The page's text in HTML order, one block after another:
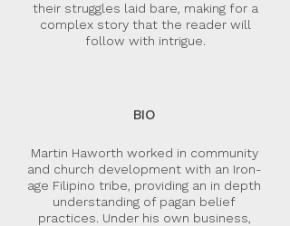
their struggles laid bare, making for a
complex story that the reader will
follow with intrigue.
BIO
Martin Haworth worked in community
and church development with an Iron-
age Filipino tribe, providing an in depth
understanding of pagan belief
practices. Under his own business,